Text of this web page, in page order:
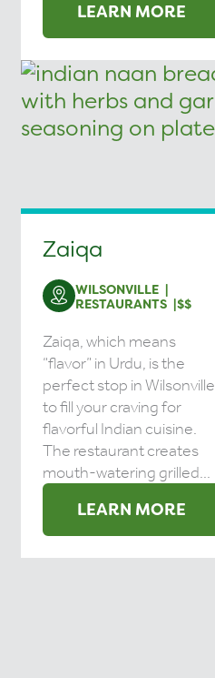
LEARN MORE
Zaiqa
WILSONVILLE
RESTAURANTS
$$
Zaiqa, which means
“flavor” in Urdu, is the
perfect stop in Wilsonville
to fill your craving for
flavorful Indian cuisine.
The restaurant creates
mouth-watering grilled...
LEARN MORE